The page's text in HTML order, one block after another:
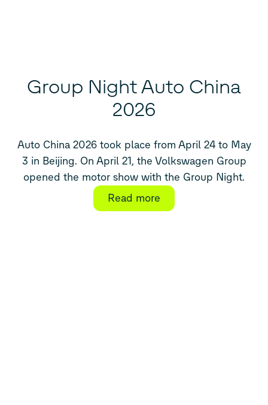
Group Night Auto China
2026
Read more
Auto China 2026 took place from April 24 to May
3 in Beijing. On April 21, the Volkswagen Group
opened the motor show with the Group Night.